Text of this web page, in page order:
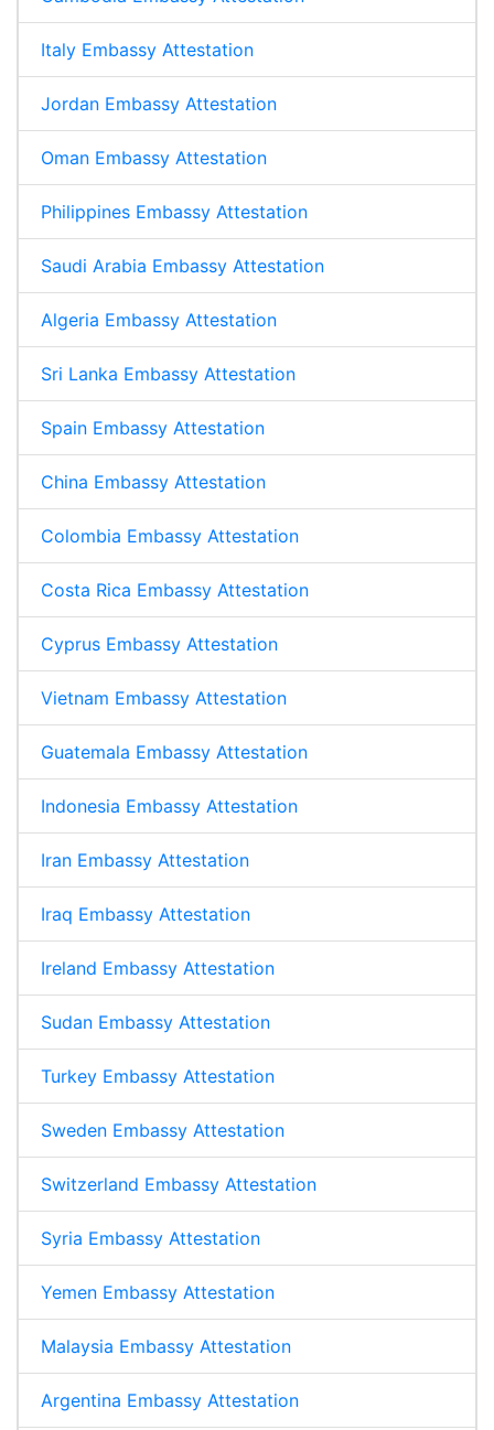
Italy Embassy Attestation
Jordan Embassy Attestation
Oman Embassy Attestation
Philippines Embassy Attestation
Saudi Arabia Embassy Attestation
Algeria Embassy Attestation
Sri Lanka Embassy Attestation
Spain Embassy Attestation
China Embassy Attestation
Colombia Embassy Attestation
Costa Rica Embassy Attestation
Cyprus Embassy Attestation
Vietnam Embassy Attestation
Guatemala Embassy Attestation
Indonesia Embassy Attestation
Iran Embassy Attestation
Iraq Embassy Attestation
Ireland Embassy Attestation
Sudan Embassy Attestation
Turkey Embassy Attestation
Sweden Embassy Attestation
Switzerland Embassy Attestation
Syria Embassy Attestation
Yemen Embassy Attestation
Malaysia Embassy Attestation
Argentina Embassy Attestation